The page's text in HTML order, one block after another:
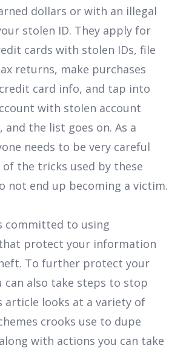
dollars or with an illegal
stolen ID. They apply for
cards with stolen IDs, file
returns, make purchases
card info, and tap into
with stolen account
the list goes on. As a
needs to be very careful
the tricks used by these
not end up becoming a victim.
committed to using
protect your information
To further protect your
can also take steps to stop
article looks at a variety of
crooks use to dupe
with actions you can take